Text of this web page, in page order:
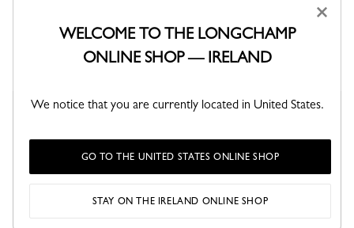
€ 290,00
€ 290,00
×
WELCOME TO THE LONGCHAMP
ONLINE SHOP — IRELAND
We notice that you are currently located in United States.
GO TO THE UNITED STATES ONLINE SHOP
STAY ON THE IRELAND ONLINE SHOP